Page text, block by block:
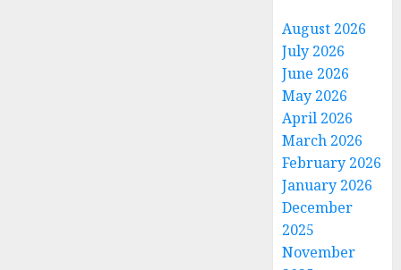
August 2026
July 2026
June 2026
May 2026
April 2026
March 2026
February 2026
January 2026
December
2025
November